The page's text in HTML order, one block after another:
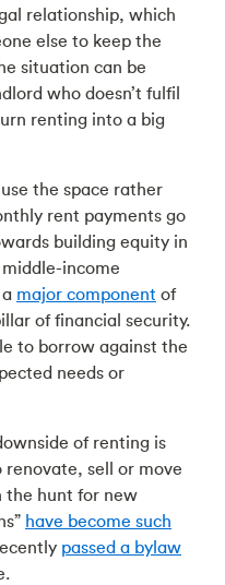
relationship, which
else to keep the
situation can be
who doesn’t fulfil
renting into a big
the space rather
rent payments go
building equity in
income
major component of
of financial security.
to borrow against the
needs or
of renting is
sell or move
the hunt for new
have become such
passed a bylaw